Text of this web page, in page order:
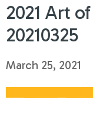
2021 Art
20210325
March 25, 2021